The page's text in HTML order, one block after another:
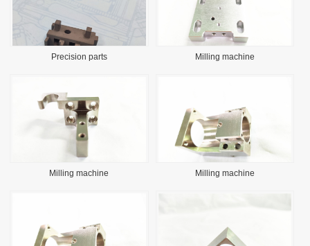
Precision parts Milling machine
Milling machine Milling machine